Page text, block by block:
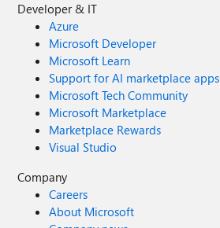
Developer & IT
Azure
Microsoft Developer
Microsoft Learn
Support for AI marketplace apps
Microsoft Tech Community
Microsoft Marketplace
Marketplace Rewards
Visual Studio
Company
Careers
About Microsoft